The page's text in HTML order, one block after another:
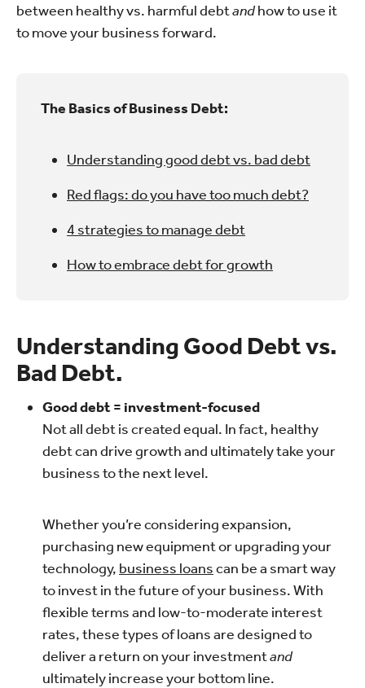
between healthy vs. harmful debtandhow to use it
to move your business forward.
The Basics of Business Debt:
Understanding good debt vs. bad debt
Red flags: do you have too much debt?
4 strategies to manage debt
How to embrace debt for growth
Understanding Good Debt vs.
Bad Debt.
Good debt = investment-focused
Not all debt is created equal. In fact, healthy
debt can drive growth and ultimately take your
business to the next level.
Whether you’re considering expansion,
purchasing new equipment or upgrading your
technology, business loanscan be a smart way
to invest in the future of your business. With
flexible terms and low-to-moderate interest
rates, these types of loans are designed to
deliver a return on your investmentand
ultimately increase your bottom line.